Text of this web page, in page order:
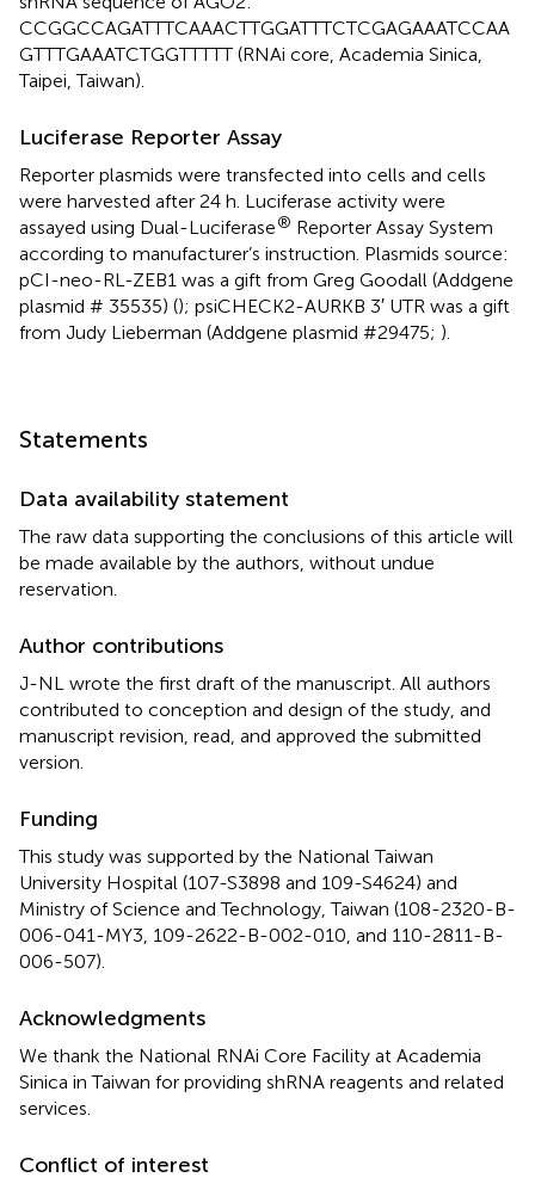
CCGGCCAGATTTCAAACTTGGATTTCTCGAGAAATCCAA
GTTTGAAATCTGGTTTTT (RNAi core, Academia Sinica,
Taipei, Taiwan).
Luciferase Reporter Assay
Reporter plasmids were transfected into cells and cells
were harvested after 24 h. Luciferase activity were
assayed using Dual-Luciferase® Reporter Assay System
according to manufacturer’s instruction. Plasmids source:
pCI-neo-RL-ZEB1 was a gift from Greg Goodall (Addgene
plasmid # 35535) (); psiCHECK2-AURKB 3′ UTR was a gift
from Judy Lieberman (Addgene plasmid #29475; ).
Statements
Data availability statement
The raw data supporting the conclusions of this article will
be made available by the authors, without undue
reservation.
Author contributions
J-NL wrote the first draft of the manuscript. All authors
contributed to conception and design of the study, and
manuscript revision, read, and approved the submitted
version.
Funding
This study was supported by the National Taiwan
University Hospital (107-S3898 and 109-S4624) and
Ministry of Science and Technology, Taiwan (108-2320-B-
006-041-MY3, 109-2622-B-002-010, and 110-2811-B-
006-507).
Acknowledgments
We thank the National RNAi Core Facility at Academia
Sinica in Taiwan for providing shRNA reagents and related
services.
Conflict of interest